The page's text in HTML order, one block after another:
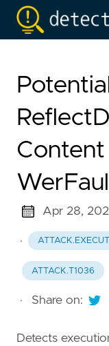
Potential
Apr 28,
·
ATTACK.T1036
· Share on:
Detects